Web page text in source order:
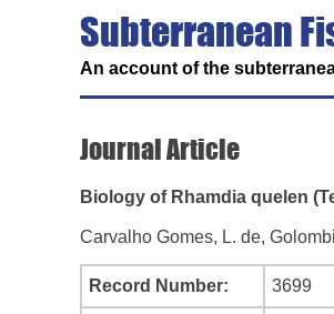
Subterranean
An account of the
Journal Article
Biology of Rhamdia quelen
Carvalho Gomes, L. de,
Record Number: 3699